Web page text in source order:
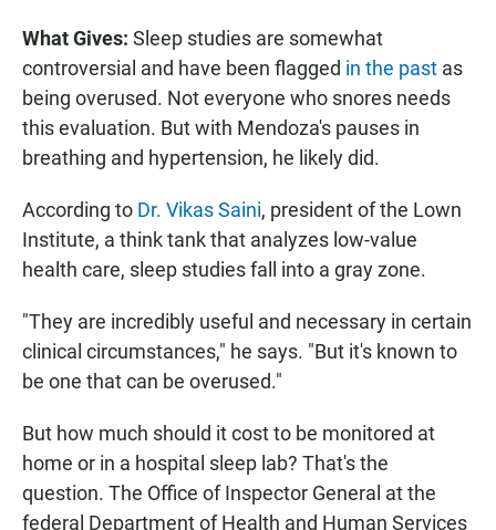
What Gives: Sleep studies are somewhat
controversial and have been flagged in the past as
being overused. Not everyone who snores needs
this evaluation. But with Mendoza's pauses in
breathing and hypertension, he likely did.
According to Dr. Vikas Saini, president of the Lown
Institute, a think tank that analyzes low-value
health care, sleep studies fall into a gray zone.
"They are incredibly useful and necessary in certain
clinical circumstances," he says. "But it's known to
be one that can be overused."
But how much should it cost to be monitored at
home or in a hospital sleep lab? That's the
question. The Office of Inspector General at the
federal Department of Health and Human Services